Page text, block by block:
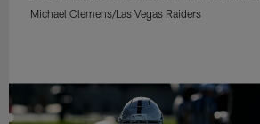
Michael Clemens/Las Vegas Raiders